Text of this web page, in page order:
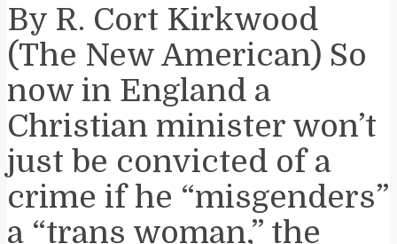
By R. Cort Kirkwood
(The New American) So
now in England a
Christian minister won’t
just be convicted of a
crime if he “misgenders”
a “trans woman,” the